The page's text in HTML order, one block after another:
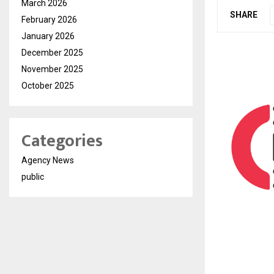
SHARE
March 2026
February 2026
January 2026
December 2025
November 2025
October 2025
Categories
Agency News
public